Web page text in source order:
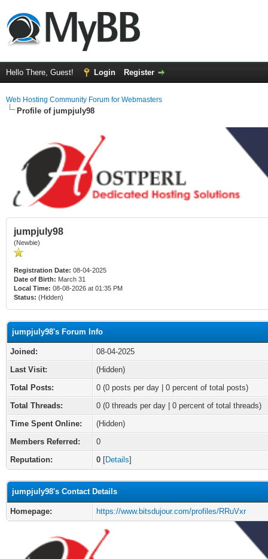
Hello There, Guest! Login Register
Web Hosting Community Forum for Webmasters
Profile of jumpjuly98
jumpjuly98
(Newbie)
Registration Date: 08-04-2025
Date of Birth: March 31
Local Time: 08-08-2026 at 01:35 PM
Status: (Hidden)
jumpjuly98's Forum Info
Joined:
08-04-2025
Last Visit:
(Hidden)
Total Posts:
0 (0 posts per day | 0 percent of total posts)
Total Threads:
0 (0 threads per day | 0 percent of total threads)
Time Spent Online:
(Hidden)
Members Referred:
0
Reputation:
0 [Details]
jumpjuly98's Contact Details
Homepage: https://www.bitsdujour.com/profiles/RRuVxr